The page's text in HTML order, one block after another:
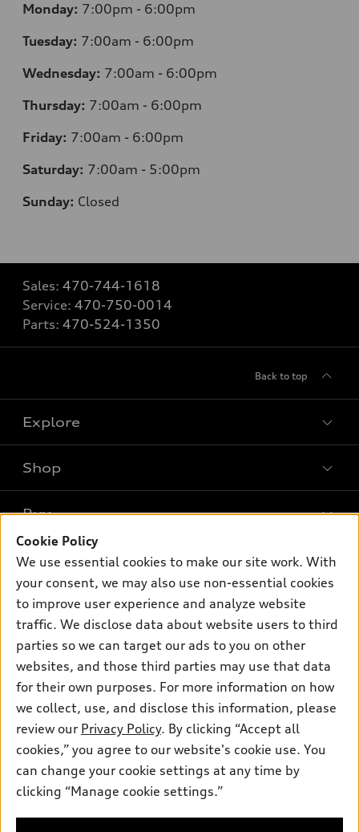
Monday: 7:00pm - 6:00pm
Tuesday: 7:00am - 6:00pm
Wednesday: 7:00am - 6:00pm
Thursday: 7:00am - 6:00pm
Friday: 7:00am - 6:00pm
Saturday: 7:00am - 5:00pm
Sunday: Closed
Sales: 470-744-1618
Service: 470-750-0014
Parts: 470-524-1350
Back to top
Explore
What is e-tron®
SUV Models
Electric Models
Inside Audi
Subscribe to model updates
Shop
New inventory
Pre-owned inventory
Certified pre-owned
Compare Vehicles
Buy
Trade-in value
Leasing
Financing
Apply for financing
Own
myAudi
About myAudi
Audi Financial Services
Audi collection store
Accessories
Roadside Assistance
Support
Contact Us
About Audi
Newsroom
Privacy Policy
Audi of America takes efforts to ensure the accuracy of
information on the general vehicle information pages. Models are
Cookie Policy
We use essential cookies to make our site work. With
your consent, we may also use non-essential cookies
to improve user experience and analyze website
traffic. We disclose data about website users to third
parties so we can target our ads to you on other
websites, and those third parties may use that data
for their own purposes. For more information on how
we collect, use, and disclose this information, please
review our Privacy Policy. By clicking “Accept all
cookies,” you agree to our website's cookie use. You
can change your cookie settings at any time by
clicking “Manage cookie settings.”